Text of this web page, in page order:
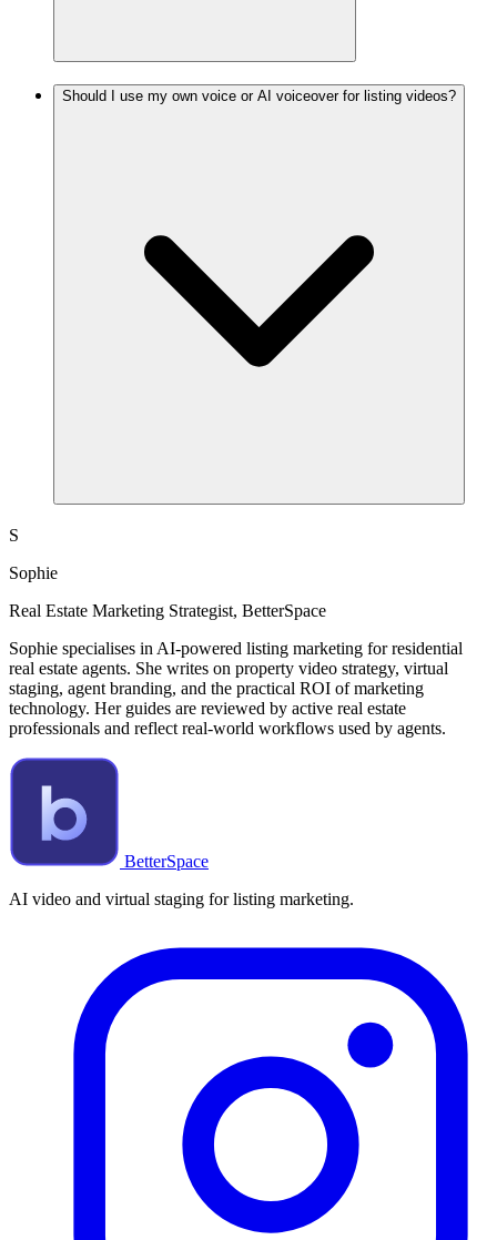
Should I use my own voice or AI voiceover for listing videos?
S
Sophie
Real Estate Marketing Strategist, BetterSpace
Sophie specialises in AI-powered listing marketing for residential
real estate agents. She writes on property video strategy, virtual
staging, agent branding, and the practical ROI of marketing
technology. Her guides are reviewed by active real estate
professionals and reflect real-world workflows used by agents.
BetterSpace
AI video and virtual staging for listing marketing.